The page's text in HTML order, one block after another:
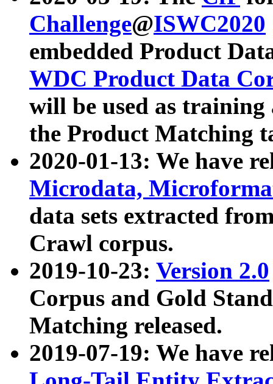
Challenge@ISWC2020
embedded Product
WDC Product Data
will be used as
the Product Matching
2020-01-13: We have
Microdata,
data sets extracted
Crawl corpus.
2019-10-23: Version 2.0
Corpus and Gold
Matching released.
2019-07-19: We have